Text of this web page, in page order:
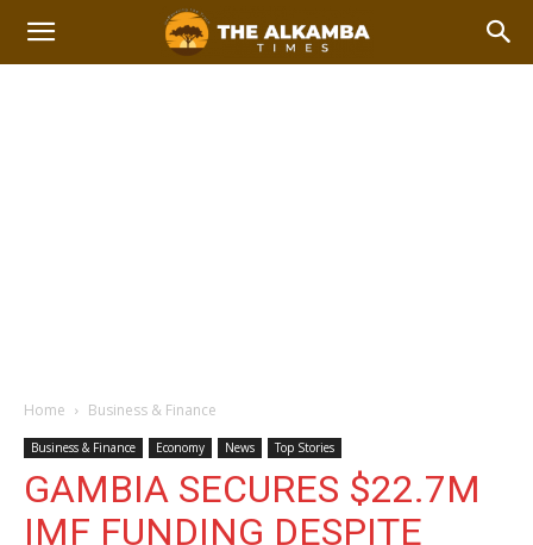
Home Business & Finance
Business & Finance Economy News Top Stories
GAMBIA SECURES $22.7M
IMF FUNDING DESPITE